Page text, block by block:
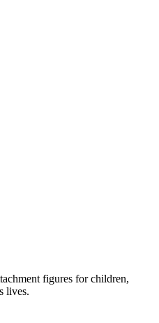
figures for children,
lives.